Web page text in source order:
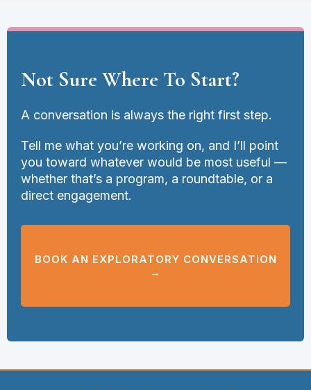
Not Sure Where To Start?
A conversation is always the right first step.
Tell me what you’re working on, and I’ll point
you toward whatever would be most useful —
whether that’s a program, a roundtable, or a
direct engagement.
BOOK AN EXPLORATORY CONVERSATION
→